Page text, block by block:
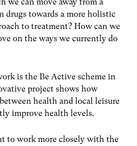
drugs towards a more holistic
to treatment? How can we
on the ways we currently do
is the Be Active scheme in
project shows how
health and local leisure
improve health levels.
to work more closely with the